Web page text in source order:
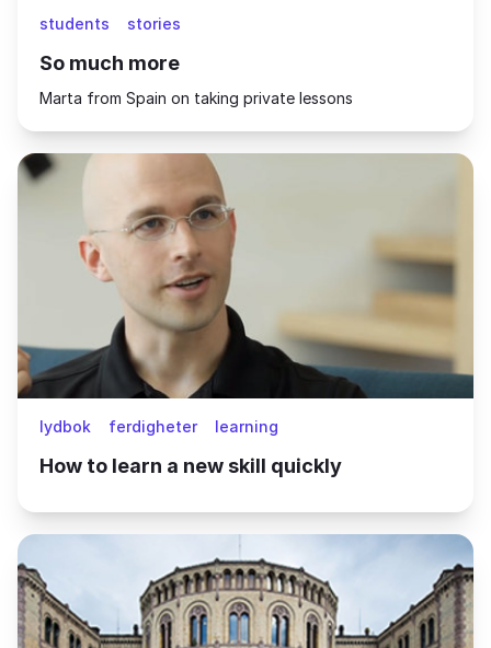
students stories
So much more
Marta from Spain on taking private lessons
lydbok ferdigheter learning
How to learn a new skill quickly